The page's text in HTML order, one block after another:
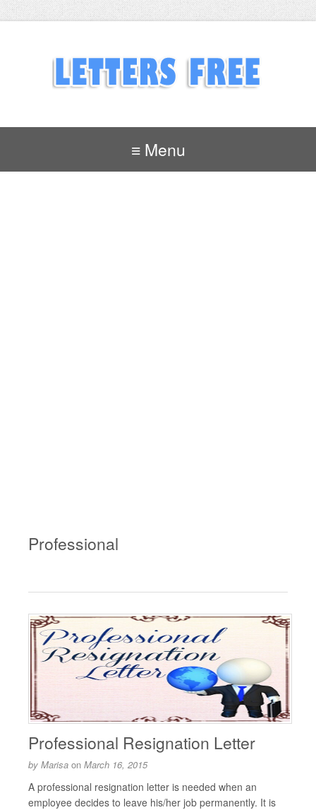
≡ Menu
Professional
Professional Resignation Letter
by Marisa on March 16, 2015
A professional resignation letter is needed when an
employee decides to leave his/her job permanently. It is